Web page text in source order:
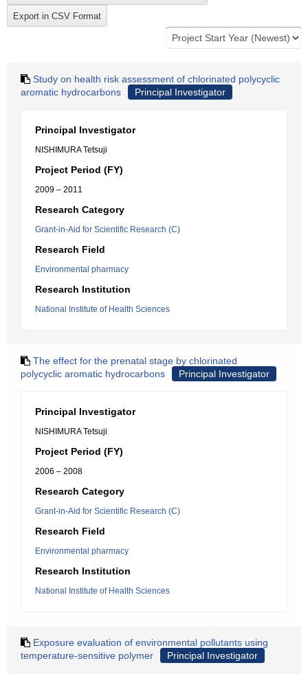
Study on health risk assessment of chlorinated polycyclic
aromatic hydrocarbons
Principal Investigator
Principal Investigator
NISHIMURA Tetsuji
Project Period (FY)
2009 – 2011
Research Category
Grant-in-Aid for Scientific Research (C)
Research Field
Environmental pharmacy
Research Institution
National Institute of Health Sciences
The effect for the prenatal stage by chlorinated
polycyclic aromatic hydrocarbons
Principal Investigator
Principal Investigator
NISHIMURA Tetsuji
Project Period (FY)
2006 – 2008
Research Category
Grant-in-Aid for Scientific Research (C)
Research Field
Environmental pharmacy
Research Institution
National Institute of Health Sciences
Exposure evaluation of environmental pollutants using
temperature-sensitive polymer
Principal Investigator